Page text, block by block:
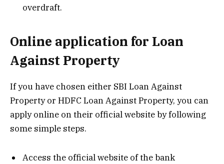
overdraft.
Online application for Loan
Against Property
If you have chosen either SBI Loan Against
Property or HDFC Loan Against Property, you can
apply online on their official website by following
some simple steps.
Access the official website of the bank